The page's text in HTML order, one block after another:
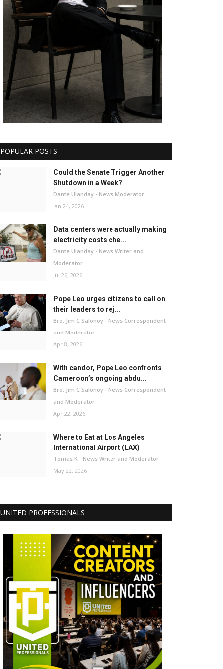
POPULAR POSTS
Could the Senate Trigger Another
Shutdown in a Week?
Dante Ulanday - News Moderator
Jan 24, 2026
Data centers were actually making
electricity costs che...
Dante Ulanday - News Writer and
Moderator
Jul 26, 2026
Pope Leo urges citizens to call on
their leaders to rej...
Bro. Jim C Salonoy - News Correspondent
and Moderator
Apr 8, 2026
With candor, Pope Leo confronts
Cameroon’s ongoing abdu...
Bro. Jim C Salonoy - News Correspondent
and Moderator
Apr 22, 2026
Where to Eat at Los Angeles
International Airport (LAX)
Tomas K - News Writer and Moderator
May 22, 2026
UNITED PROFESSIONALS